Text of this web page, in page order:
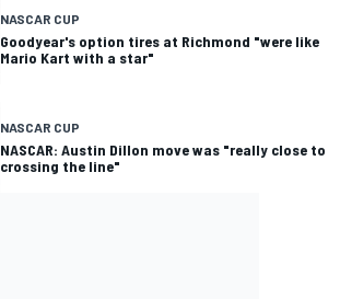
NASCAR CUP
Goodyear's option tires at Richmond "were like
Mario Kart with a star"
NASCAR CUP
NASCAR: Austin Dillon move was "really close to
crossing the line"